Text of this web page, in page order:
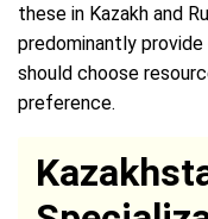
these in Kazakh and
predominantly
should choose
preference.